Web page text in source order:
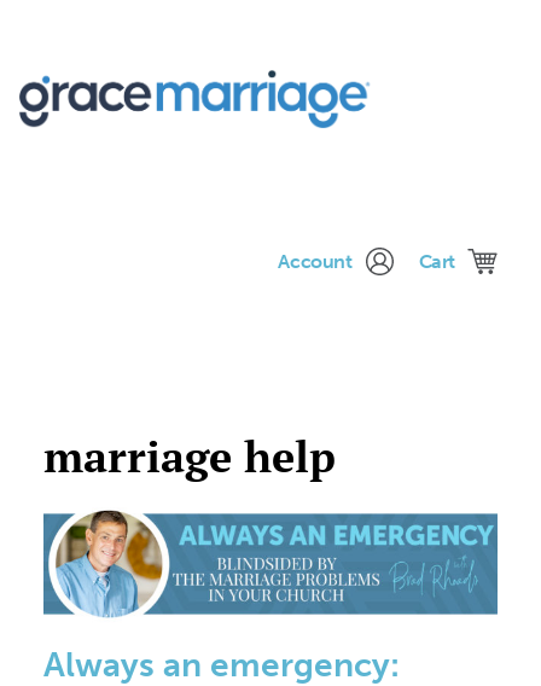
Account Cart
marriage help
Always an emergency: